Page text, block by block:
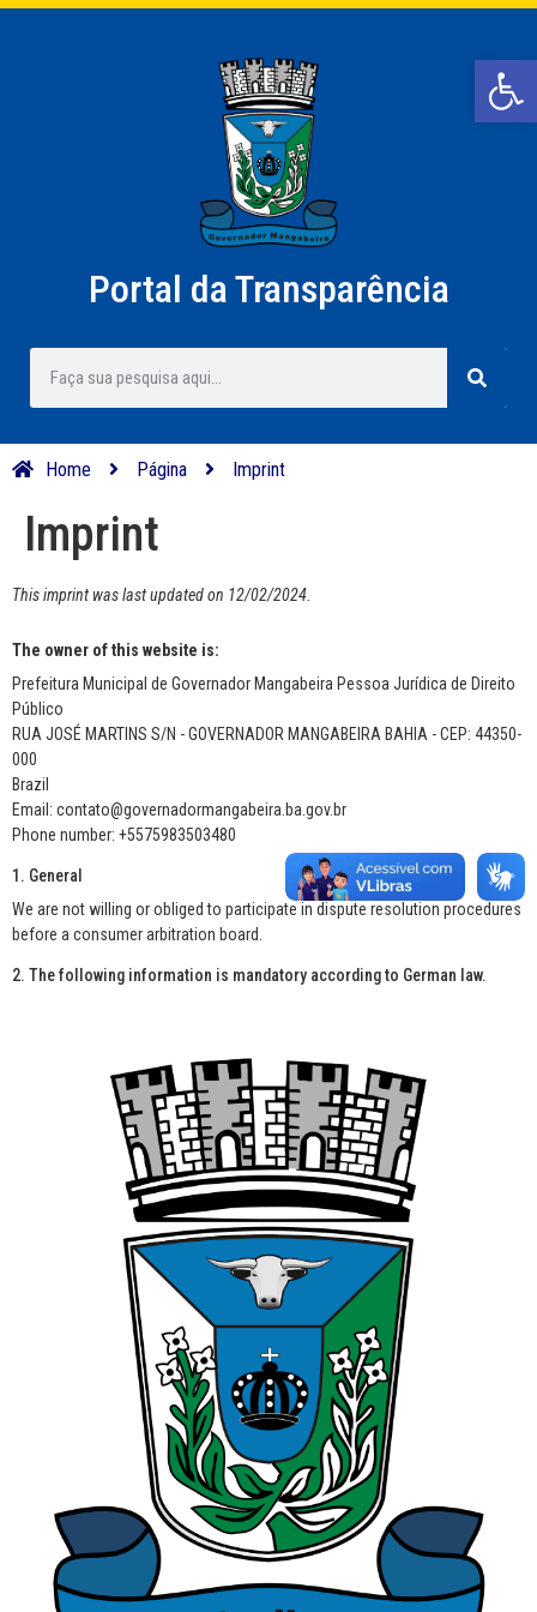
Barra de
Portal da Transparência
Home Página Imprint
Imprint
This imprint was last updated on 12/02/2024.
The owner of this website is:
Prefeitura Municipal de Governador Mangabeira Pessoa Jurídica de Direito
Público
RUA JOSÉ MARTINS S/N - GOVERNADOR MANGABEIRA BAHIA - CEP: 44350-
000
Brazil
Email: contato@governadormangabeira.ba.gov.br
Phone number: +5575983503480
1. General
We are not willing or obliged to participate in dispute resolution procedures
before a consumer arbitration board.
2. The following information is mandatory according to German law.